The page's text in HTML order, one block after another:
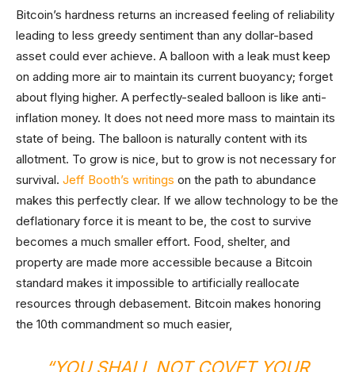
Bitcoin’s hardness returns an increased feeling of reliability
leading to less greedy sentiment than any dollar-based
asset could ever achieve. A balloon with a leak must keep
on adding more air to maintain its current buoyancy; forget
about flying higher. A perfectly-sealed balloon is like anti-
inflation money. It does not need more mass to maintain its
state of being. The balloon is naturally content with its
allotment. To grow is nice, but to grow is not necessary for
survival. Jeff Booth’s writings on the path to abundance
makes this perfectly clear. If we allow technology to be the
deflationary force it is meant to be, the cost to survive
becomes a much smaller effort. Food, shelter, and
property are made more accessible because a Bitcoin
standard makes it impossible to artificially reallocate
resources through debasement. Bitcoin makes honoring
the 10th commandment so much easier,
“YOU SHALL NOT COVET YOUR